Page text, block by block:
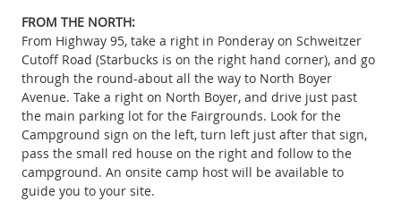
FROM THE NORTH:
From Highway 95, take a right in Ponderay on Schweitzer
Cutoff Road (Starbucks is on the right hand corner), and go
through the round-about all the way to North Boyer
Avenue. Take a right on North Boyer, and drive just past
the main parking lot for the Fairgrounds. Look for the
Campground sign on the left, turn left just after that sign,
pass the small red house on the right and follow to the
campground. An onsite camp host will be available to
guide you to your site.